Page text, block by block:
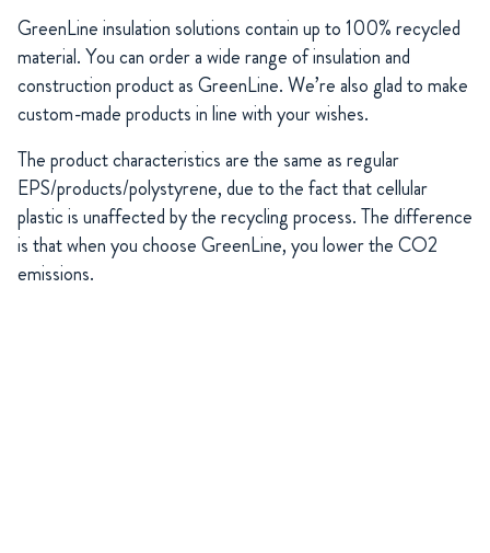
GreenLine insulation solutions contain up to 100% recycled
material. You can order a wide range of insulation and
construction product as GreenLine. We’re also glad to make
custom-made products in line with your wishes.
The product characteristics are the same as regular
EPS/products/polystyrene, due to the fact that cellular
plastic is unaffected by the recycling process. The difference
is that when you choose GreenLine, you lower the CO2
emissions.